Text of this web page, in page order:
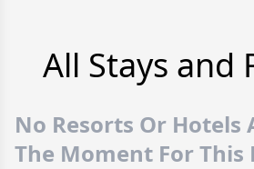
All Stays and
No Resorts Or Hotels
The Moment For This